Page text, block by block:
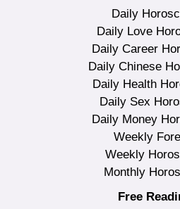
Daily
Daily Love
Daily Career
Daily Chinese
Daily Health
Daily Sex
Daily Money
Weekly
Weekly
Monthly
Free